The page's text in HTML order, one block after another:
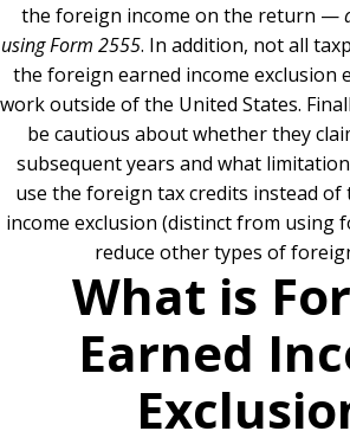
the foreign income on the return —
using Form 2555. In addition, not all
the foreign earned income exclusion
work outside of the United States.
be cautious about whether they
subsequent years and what
use the foreign tax credits instead
income exclusion (distinct from using
reduce other types of
What is
Earned